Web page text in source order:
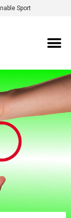
Sport